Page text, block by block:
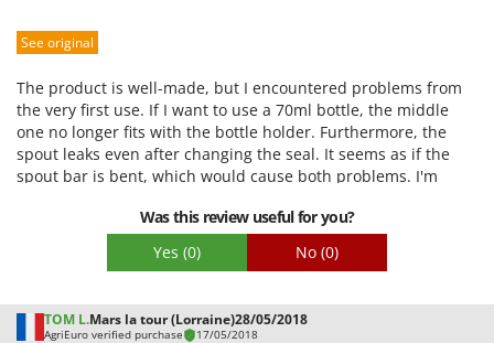
Smartwood
Smeg
Snapper
Solidur
Spice Electronics
Spring Protezione
Stiga
Performance
Quality / Price
Easy assembly
Packaging
See original
The product is well-made, but I encountered problems from
the very first use. If I want to use a 70ml bottle, the middle
one no longer fits with the bottle holder. Furthermore, the
spout leaks even after changing the seal. It seems as if the
spout bar is bent, which would cause both problems. I'm
Was this review useful for you?
Yes (0) No (0)
TOM L.Mars la tour (Lorraine)28/05/2018
AgriEuro verified purchase 17/05/2018